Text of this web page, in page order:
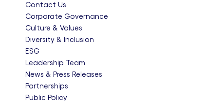
Contact Us
Corporate Governance
Culture & Values
Diversity & Inclusion
ESG
Leadership Team
News & Press Releases
Partnerships
Public Policy